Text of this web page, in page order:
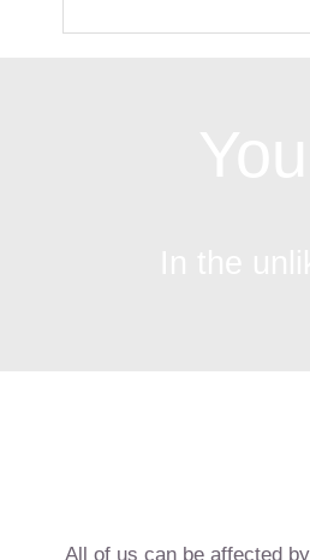
All of us can be affected